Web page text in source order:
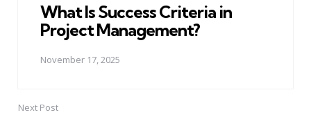
What Is Success Criteria in
Project Management?
November 17, 2025
Next Post